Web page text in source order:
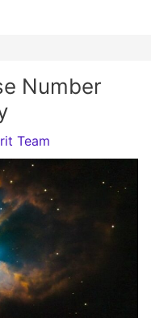
Number
Team